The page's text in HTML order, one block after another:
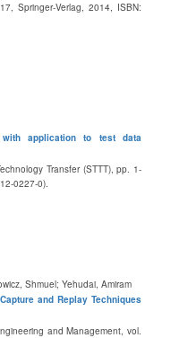
Springer-Verlag,2014, ISBN:
application to test data
Transfer (STTT),pp. 1-
0227-0).
Shmuel; Yehudai, Amiram
and Replay Techniques
and Management,vol.